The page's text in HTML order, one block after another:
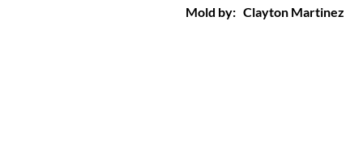
Mold by: Clayton Martinez